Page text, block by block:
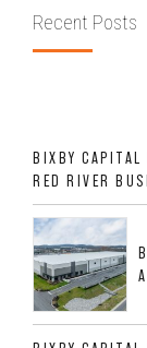
Recent Posts
BIXBY CAPITAL
RED RIVER
GROWTH DFW